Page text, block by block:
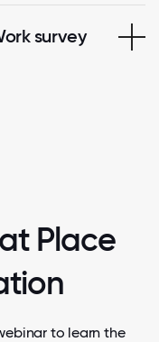
survey
Place
to learn the